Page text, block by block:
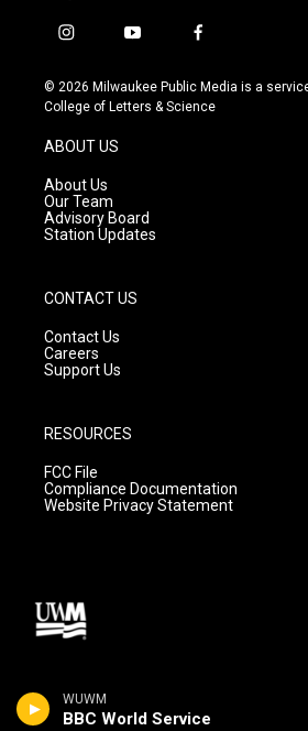
WUWM
BBC World Service
i
s
t
g
r
a
m
y
u
t
f
c
e
© 2026 Milwaukee Public Media is a
College of Letters & Science
ABOUT US
About Us
Our Team
Advisory Board
Station Updates
CONTACT US
Contact Us
Careers
Support Us
RESOURCES
FCC File
Compliance Documentation
Website Privacy Statement